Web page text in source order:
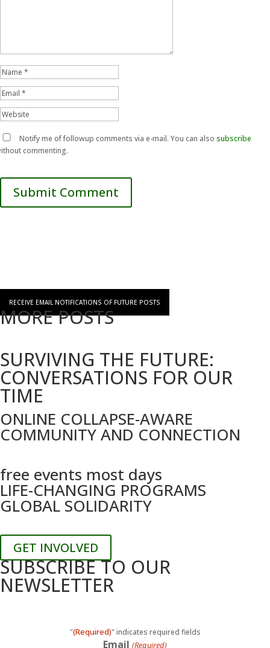
Notify me of followup comments via e-mail. You can also subscribe
commenting.
Submit Comment
RECEIVE EMAIL NOTIFICATIONS OF FUTURE POSTS
MORE POSTS
SURVIVING THE FUTURE:
CONVERSATIONS FOR OUR
TIME
ONLINE COLLAPSE-AWARE
COMMUNITY AND CONNECTION
free events most days
LIFE-CHANGING PROGRAMS
GLOBAL SOLIDARITY
GET INVOLVED
SUBSCRIBE TO OUR
NEWSLETTER
"(Required)" indicates required fields
Email (Required)